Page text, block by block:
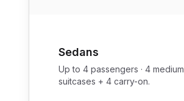
Sedans
Up to 4 passengers · 4 medium
suitcases + 4 carry-on.